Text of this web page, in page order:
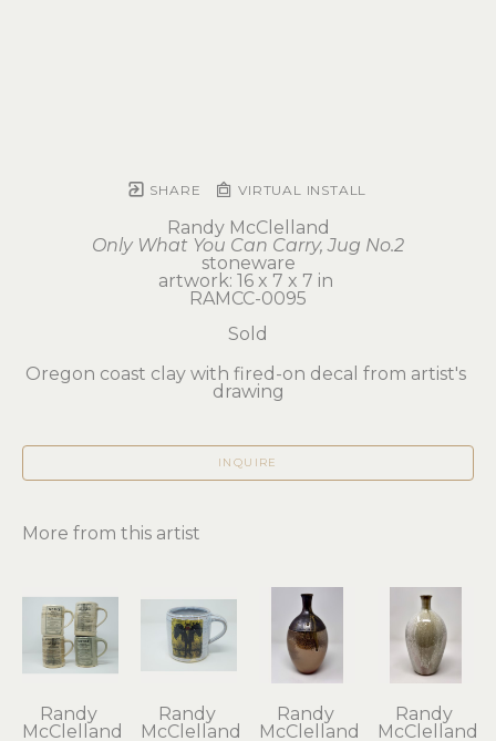
SHARE VIRTUAL INSTALL
Randy McClelland
Only What You Can Carry, Jug No.2
stoneware
artwork: 16 x 7 x 7 in
RAMCC-0095
Sold
Oregon coast clay with fired-on decal from artist's
drawing
INQUIRE
More from this artist
Randy
McClelland
Randy
McClelland
Randy
McClelland
Randy
McClelland